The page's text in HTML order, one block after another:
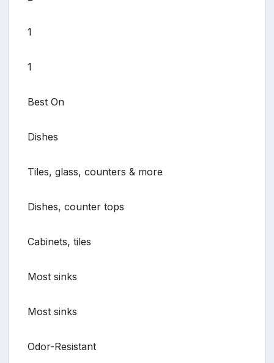
1
1
Best On
Dishes
Tiles, glass, counters & more
Dishes, counter tops
Cabinets, tiles
Most sinks
Most sinks
Odor-Resistant